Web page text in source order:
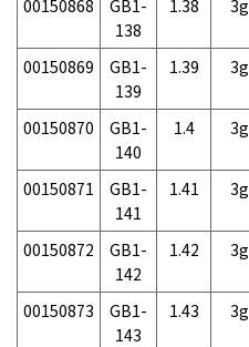
00150868
GB1-
138
1.38 3g
00150869
GB1-
139
1.39 3g
00150870
GB1-
140
1.4 3g
00150871
GB1-
141
1.41 3g
00150872
GB1-
142
1.42 3g
00150873
GB1-
143
1.43 3g